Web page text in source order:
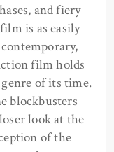
and fiery
is as easily
film holds
of its time.
blockbusters
look at the
of the